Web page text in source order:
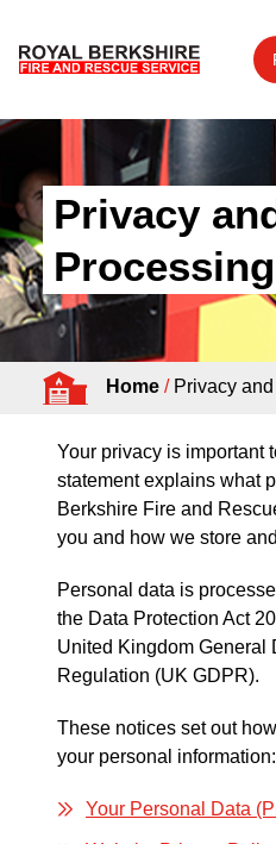
Skip to content
Your
Your
Fire
News
Privacy
Processing
Home/ Privacy
Your privacy is important
statement explains what
Berkshire Fire and
you and how we store
Personal data is
the Data Protection Act
United Kingdom General
Regulation (UK GDPR).
These notices set out
your personal information:
Your Personal Data